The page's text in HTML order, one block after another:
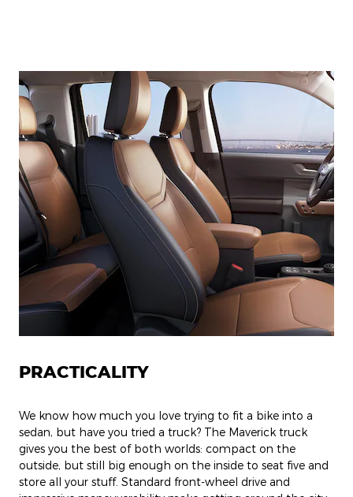
PRACTICALITY
We know how much you love trying to fit a bike into a
sedan, but have you tried a truck? The Maverick truck
gives you the best of both worlds: compact on the
outside, but still big enough on the inside to seat five and
store all your stuff. Standard front-wheel drive and